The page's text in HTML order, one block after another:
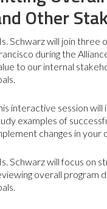
Other
Schwarz will join three
during the
to our internal
interactive session
examples of
changes in your
Schwarz will focus on
overall program